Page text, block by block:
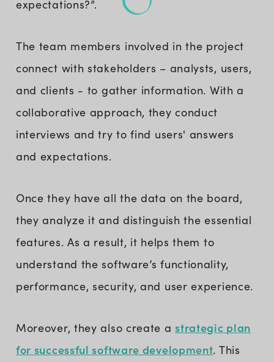
expectations?”.
The team members involved in the project
connect with stakeholders – analysts, users,
and clients - to gather information. With a
collaborative approach, they conduct
interviews and try to find users' answers
and expectations.
Once they have all the data on the board,
they analyze it and distinguish the essential
features. As a result, it helps them to
understand the software’s functionality,
performance, security, and user experience.
Moreover, they also create astrategic plan
for successful software development. This